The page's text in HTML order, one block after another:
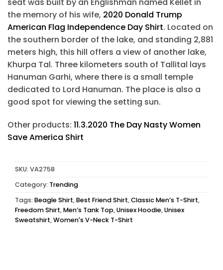
seat was built by an Englishman named Kellet in
the memory of his wife, 2020 Donald Trump
American Flag Independence Day Shirt. Located on
the southern border of the lake, and standing 2,881
meters high, this hill offers a view of another lake,
Khurpa Tal. Three kilometers south of Tallital lays
Hanuman Garhi, where there is a small temple
dedicated to Lord Hanuman. The place is also a
good spot for viewing the setting sun.
Other products: 11.3.2020 The Day Nasty Women
Save America Shirt
SKU: VA2758
Category: Trending
Tags: Beagle Shirt,Best Friend Shirt,Classic Men’s T-Shirt,
Freedom Shirt,Men’s Tank Top,Unisex Hoodie,Unisex
Sweatshirt,Women's V-Neck T-Shirt